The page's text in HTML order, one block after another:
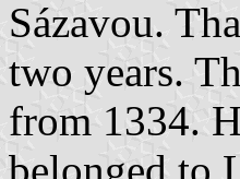
Sázavou.
two years.
from 1334.
belonged to